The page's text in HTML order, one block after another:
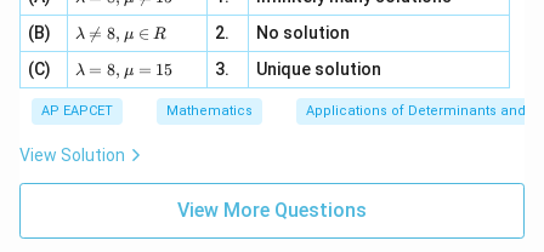
2
x
+
|y
|z|
=
x
3
y
+
=
a z
\m
m
bd
a=
8,
\m
u
\n
eq
(B)
\la
m
bd
a
\n
eq
8,
\m
u
λ 
= 8, μ ∈ R 2.
No solution
(C)
\la
m
bd
a=
8,
\m
u=
λ = 8, μ = 15 3. Unique solution
AP EAPCET Mathematics Applications of Determinants and
View Solution
View More Questions